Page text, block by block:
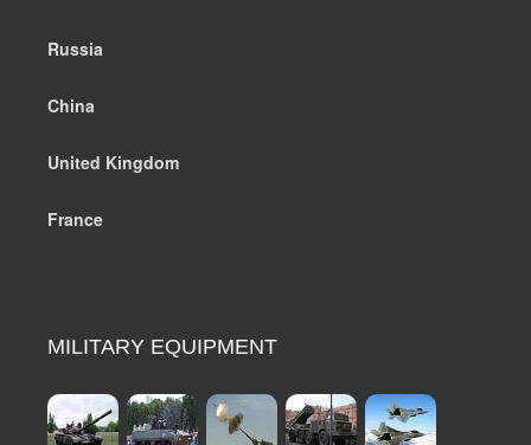
Russia
China
United Kingdom
France
MILITARY EQUIPMENT